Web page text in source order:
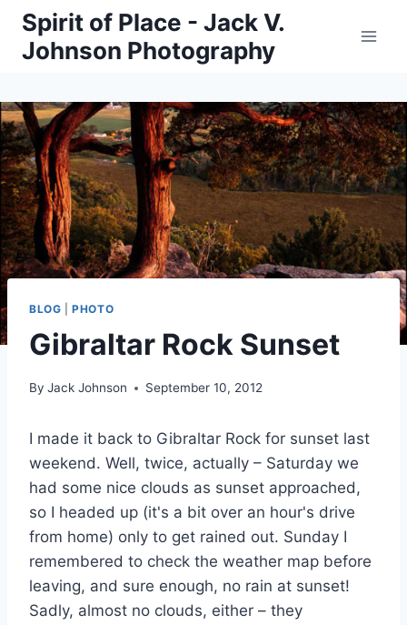
Skip
content
Spirit of Place - Jack V.
Johnson Photography
BLOG |PHOTO
Gibraltar Rock Sunset
By Jack Johnson September 10, 2012
I made it back to Gibraltar Rock for sunset last
weekend. Well, twice, actually – Saturday we
had some nice clouds as sunset approached,
so I headed up (it's a bit over an hour's drive
from home) only to get rained out. Sunday I
remembered to check the weather map before
leaving, and sure enough, no rain at sunset!
Sadly, almost no clouds, either – they